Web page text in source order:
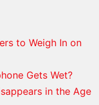
to Weigh In on
Gets Wet?
in the Age